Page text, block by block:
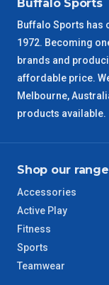
Buffalo Sports
Buffalo Sports has
1972. Becoming
brands and
affordable price.
Melbourne,
products available.
Shop our range
Accessories
Active Play
Fitness
Sports
Teamwear